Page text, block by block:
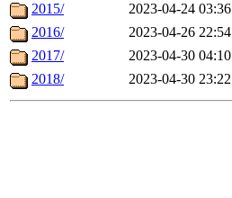
2015/
2023-04-24 03:36
2016/
2023-04-26 22:54
2017/
2023-04-30 04:10
2018/
2023-04-30 23:22